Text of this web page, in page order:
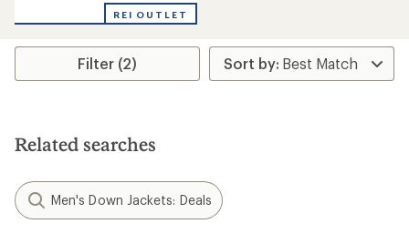
REI OUTLET
Filter (2)
Related searches
Men's Down Jackets: Deals